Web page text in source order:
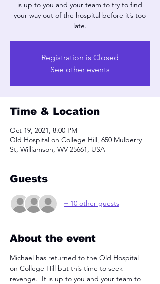
is up to you and your team to try to find
your way out of the hospital before it’s too
late.
Registration is Closed
See other events
Time & Location
Oct 19, 2021, 8:00 PM
Old Hospital on College Hill, 650 Mulberry
St, Williamson, WV 25661, USA
Guests
+ 10 other guests
About the event
Michael has returned to the Old Hospital
on College Hill but this time to seek
revenge.  It is up to you and your team to